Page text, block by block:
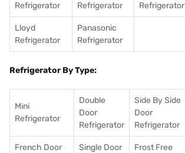
Refrigerator
Refrigerator
Refrigerator
Lloyd
Refrigerator
Panasonic
Refrigerator
Refrigerator By Type:
Mini
Refrigerator
Double
Door
Refrigerator
Side By Side
Door
Refrigerator
French Door
Single Door
Frost Free